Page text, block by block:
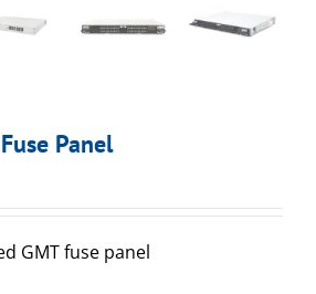
Panel
GMT fuse panel